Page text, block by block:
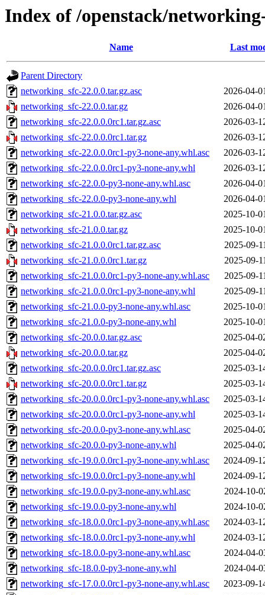
Index of /openstack/
Name Last
Parent Directory
networking_sfc-22.0.0.tar.gz.asc
2026-04-
networking_sfc-22.0.0.tar.gz
2026-04-
networking_sfc-22.0.0.0rc1.tar.gz.asc
2026-03-
networking_sfc-22.0.0.0rc1.tar.gz
2026-03-
networking_sfc-22.0.0.0rc1-py3-none-any.whl.asc
2026-03-
networking_sfc-22.0.0.0rc1-py3-none-any.whl
2026-03-
networking_sfc-22.0.0-py3-none-any.whl.asc
2026-04-
networking_sfc-22.0.0-py3-none-any.whl
2026-04-
networking_sfc-21.0.0.tar.gz.asc
2025-10-
networking_sfc-21.0.0.tar.gz
2025-10-
networking_sfc-21.0.0.0rc1.tar.gz.asc
2025-09-
networking_sfc-21.0.0.0rc1.tar.gz
2025-09-
networking_sfc-21.0.0.0rc1-py3-none-any.whl.asc
2025-09-
networking_sfc-21.0.0.0rc1-py3-none-any.whl
2025-09-
networking_sfc-21.0.0-py3-none-any.whl.asc
2025-10-
networking_sfc-21.0.0-py3-none-any.whl
2025-10-
networking_sfc-20.0.0.tar.gz.asc
2025-04-
networking_sfc-20.0.0.tar.gz
2025-04-
networking_sfc-20.0.0.0rc1.tar.gz.asc
2025-03-
networking_sfc-20.0.0.0rc1.tar.gz
2025-03-
networking_sfc-20.0.0.0rc1-py3-none-any.whl.asc
2025-03-
networking_sfc-20.0.0.0rc1-py3-none-any.whl
2025-03-
networking_sfc-20.0.0-py3-none-any.whl.asc
2025-04-
networking_sfc-20.0.0-py3-none-any.whl
2025-04-
networking_sfc-19.0.0.0rc1-py3-none-any.whl.asc
2024-09-
networking_sfc-19.0.0.0rc1-py3-none-any.whl
2024-09-
networking_sfc-19.0.0-py3-none-any.whl.asc
2024-10-
networking_sfc-19.0.0-py3-none-any.whl
2024-10-
networking_sfc-18.0.0.0rc1-py3-none-any.whl.asc
2024-03-
networking_sfc-18.0.0.0rc1-py3-none-any.whl
2024-03-
networking_sfc-18.0.0-py3-none-any.whl.asc
2024-04-
networking_sfc-18.0.0-py3-none-any.whl
2024-04-
networking_sfc-17.0.0.0rc1-py3-none-any.whl.asc
2023-09-